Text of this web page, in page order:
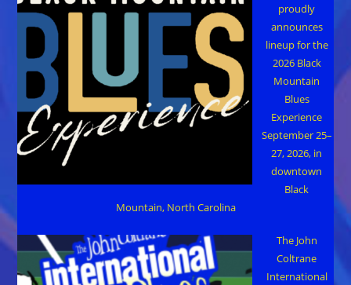
proudly
announces
lineup for the
2026 Black
Mountain
Blues
Experience
September 25–
27, 2026, in
downtown
Black
Mountain, North Carolina
The John
Coltrane
International